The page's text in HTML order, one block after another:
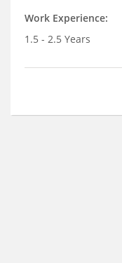
Work Experience:
1.5 - 2.5 Years